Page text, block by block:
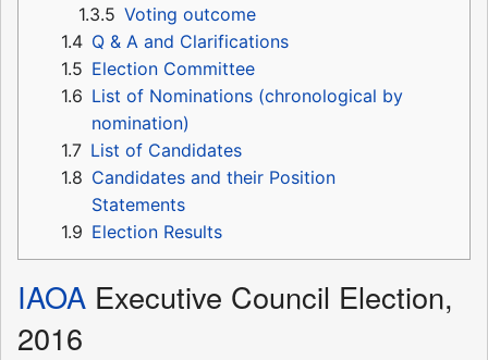
1.3.5 Voting outcome
1.4 Q & A and Clarifications
1.5 Election Committee
1.6 List of Nominations (chronological by
nomination)
1.7 List of Candidates
1.8 Candidates and their Position
Statements
1.9 Election Results
IAOA Executive Council Election,
2016